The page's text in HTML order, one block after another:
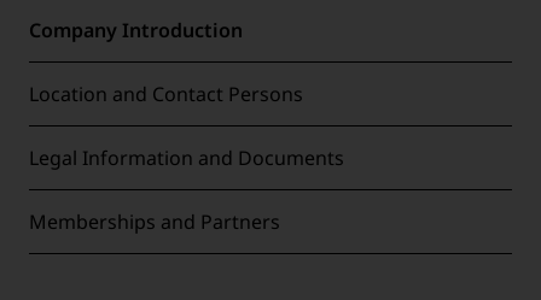
Company Introduction
Location and Contact Persons
Legal Information and Documents
Memberships and Partners